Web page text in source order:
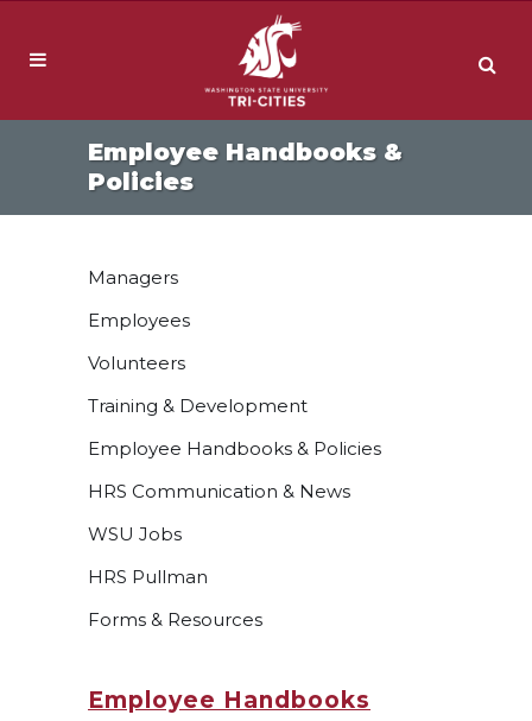
Employee Handbooks &
Policies
Managers
Employees
Volunteers
Training & Development
Employee Handbooks & Policies
HRS Communication & News
WSU Jobs
HRS Pullman
Forms & Resources
Employee Handbooks